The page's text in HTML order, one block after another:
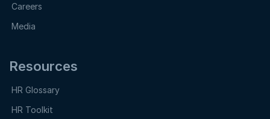
Careers
Media
Resources
HR Glossary
HR Toolkit